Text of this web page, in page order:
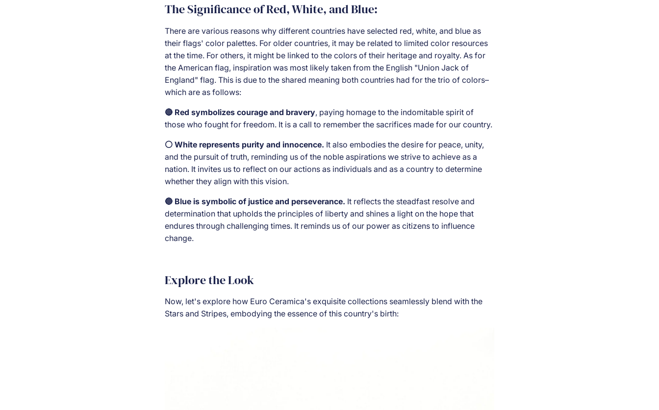
The Significance of Red, White, and Blue:
There are various reasons why different countries have selected red, white, and blue as
their flags' color palettes. For older countries, it may be related to limited color resources
at the time. For others, it might be linked to the colors of their heritage and royalty. As for
the American flag, inspiration was most likely taken from the English "Union Jack of
England" flag. This is due to the shared meaning both countries had for the trio of colors–
which are as follows:
🔴 Red symbolizes courage and bravery, paying homage to the indomitable spirit of
those who fought for freedom. It is a call to remember the sacrifices made for our country.
⚪ White represents purity and innocence. It also embodies the desire for peace, unity,
and the pursuit of truth, reminding us of the noble aspirations we strive to achieve as a
nation. It invites us to reflect on our actions as individuals and as a country to determine
whether they align with this vision.
🔵 Blue is symbolic of justice and perseverance. It reflects the steadfast resolve and
determination that upholds the principles of liberty and shines a light on the hope that
endures through challenging times. It reminds us of our power as citizens to influence
change.
Explore the Look
Now, let's explore how Euro Ceramica's exquisite collections seamlessly blend with the
Stars and Stripes, embodying the essence of this country's birth: